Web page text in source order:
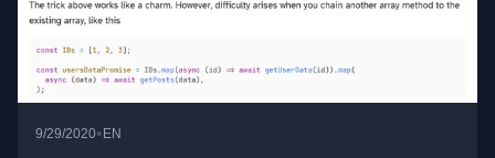
9/29/2020• EN